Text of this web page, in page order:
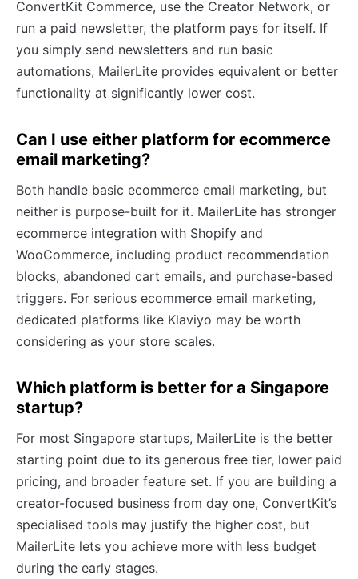
ConvertKit Commerce, use the Creator Network, or
run a paid newsletter, the platform pays for itself. If
you simply send newsletters and run basic
automations, MailerLite provides equivalent or better
functionality at significantly lower cost.
Can I use either platform for ecommerce
email marketing?
Both handle basic ecommerce email marketing, but
neither is purpose-built for it. MailerLite has stronger
ecommerce integration with Shopify and
WooCommerce, including product recommendation
blocks, abandoned cart emails, and purchase-based
triggers. For serious ecommerce email marketing,
dedicated platforms like Klaviyo may be worth
considering as your store scales.
Which platform is better for a Singapore
startup?
For most Singapore startups, MailerLite is the better
starting point due to its generous free tier, lower paid
pricing, and broader feature set. If you are building a
creator-focused business from day one, ConvertKit’s
specialised tools may justify the higher cost, but
MailerLite lets you achieve more with less budget
during the early stages.